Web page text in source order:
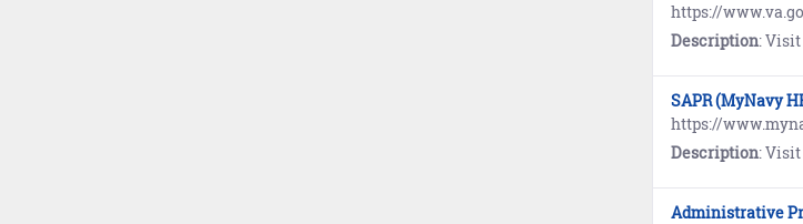
https://
Description: Visit the
SAPR (MyNavy
https://
Description: Visit
Administrative